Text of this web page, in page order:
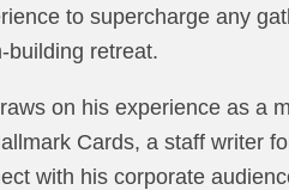
to supercharge any
building retreat.
on his experience as a
Cards, a staff writer
with his corporate